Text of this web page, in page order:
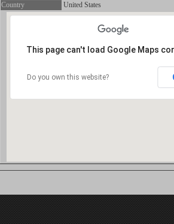
Country United States
This page can't load Google Maps
Do you own this website?